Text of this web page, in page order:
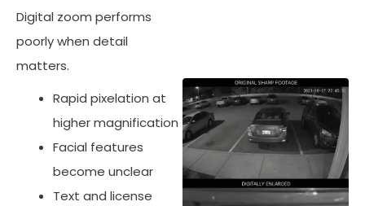
Digital zoom performs
poorly when detail
matters.
Rapid pixelation at
higher magnification
Facial features
become unclear
Text and license